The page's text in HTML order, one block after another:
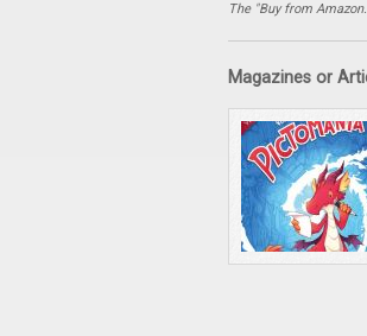
The "Buy from
Magazines or